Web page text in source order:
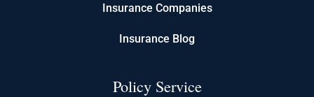
Insurance Companies
Insurance Blog
Policy Service